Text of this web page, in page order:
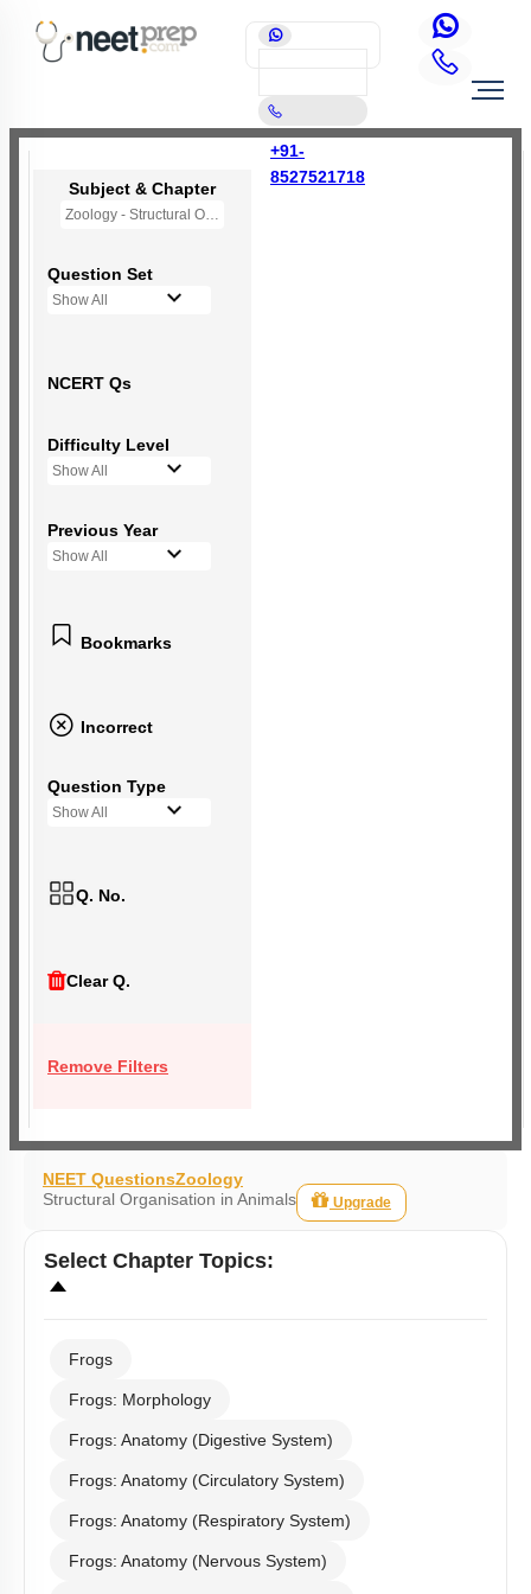
+91-
8527521718
Subject & Chapter
Zoology - Structural Organisation in Animals
Question Set
Show All
NCERT Qs
Difficulty Level
Show All
Previous Year
Show All
Bookmarks
Incorrect
Question Type
Show All
Q. No.
Clear Q.
Remove Filters
NEET QuestionsZoology
Structural Organisation in Animals
Upgrade
Select Chapter Topics:
Frogs
Frogs: Morphology
Frogs: Anatomy (Digestive System)
Frogs: Anatomy (Circulatory System)
Frogs: Anatomy (Respiratory System)
Frogs: Anatomy (Nervous System)